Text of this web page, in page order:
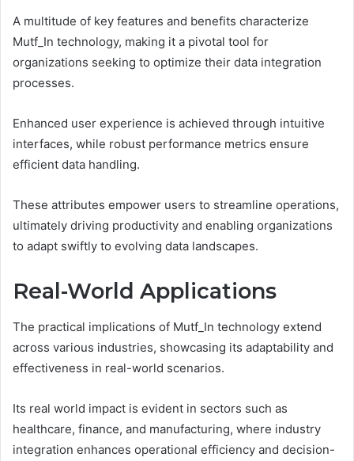
A multitude of key features and benefits characterize
Mutf_In technology, making it a pivotal tool for
organizations seeking to optimize their data integration
processes.
Enhanced user experience is achieved through intuitive
interfaces, while robust performance metrics ensure
efficient data handling.
These attributes empower users to streamline operations,
ultimately driving productivity and enabling organizations
to adapt swiftly to evolving data landscapes.
Real-World Applications
The practical implications of Mutf_In technology extend
across various industries, showcasing its adaptability and
effectiveness in real-world scenarios.
Its real world impact is evident in sectors such as
healthcare, finance, and manufacturing, where industry
integration enhances operational efficiency and decision-